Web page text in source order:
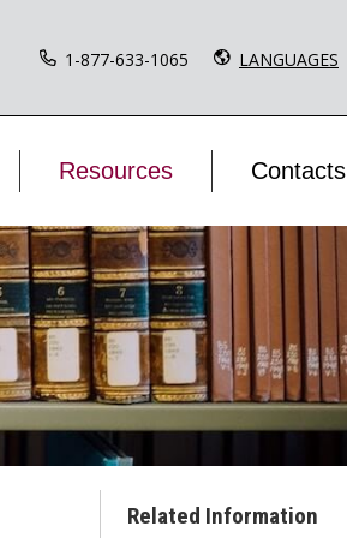
1-877-633-1065 LANGUAGES
Resources Contacts
Related Information